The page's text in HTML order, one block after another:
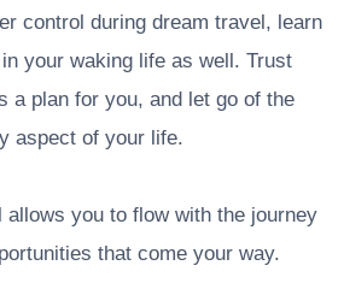
control during dream travel, learn
your waking life as well. Trust
a plan for you, and let go of the
aspect of your life.
allows you to flow with the journey
that come your way.